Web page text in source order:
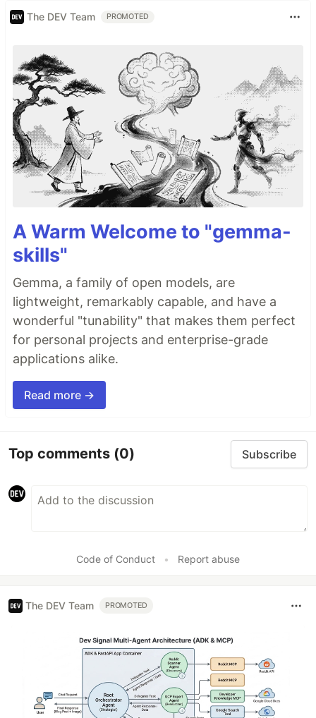
The DEV Team PROMOTED
A Warm Welcome to "gemma-
skills"
Gemma, a family of open models, are
lightweight, remarkably capable, and have a
wonderful "tunability" that makes them perfect
for personal projects and enterprise-grade
applications alike.
Read more →
Top comments (0) Subscribe
Code of Conduct • Report abuse
The DEV Team PROMOTED